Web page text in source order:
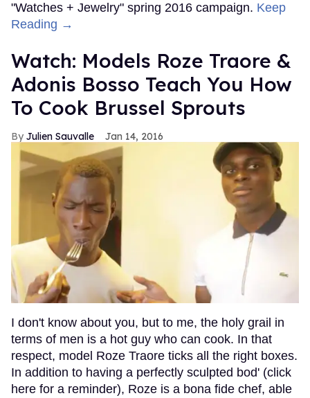
"Watches + Jewelry" spring 2016 campaign. Keep
Reading →
Watch: Models Roze Traore &
Adonis Bosso Teach You How
To Cook Brussel Sprouts
Julien Sauvalle Jan 14, 2016
I don't know about you, but to me, the holy grail in
terms of men is a hot guy who can cook. In that
respect, model Roze Traore ticks all the right boxes.
In addition to having a perfectly sculpted bod' (click
here for a reminder), Roze is a bona fide chef, able